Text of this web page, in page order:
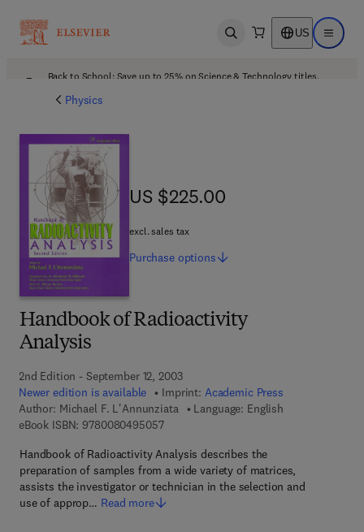
Open search US Open
Back to School: Save up to 25% on Science & Technology titles.
Physics
Handbook of Radioactivity
Analysis
2nd Edition - September 12, 2003
Newer edition is available
Imprint: Academic Press
Author: Michael F. L'Annunziata
Language: English
eBook ISBN: 97800804950579 7 8 - 0 - 0 8 - 0 4 9 5 0 5 - 7
Handbook of Radioactivity Analysis describes the
preparation of samples from a wide variety of matrices,
assists the investigator or technician in the selection and
use of approp… Read more
US $225.00
US $225.00
excl. sales tax
Purchase options